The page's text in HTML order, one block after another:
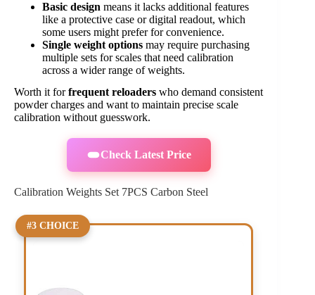
Basic design means it lacks additional features
like a protective case or digital readout, which
some users might prefer for convenience.
Single weight options may require purchasing
multiple sets for scales that need calibration
across a wider range of weights.
Worth it forfrequent reloaders who demand consistent
powder charges and want to maintain precise scale
calibration without guesswork.
Check Latest Price
Calibration Weights Set 7PCS Carbon Steel
#3 CHOICE